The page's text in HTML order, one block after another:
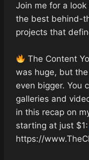
Join me for a
the best behind-
projects that
The Content
was huge, but
even bigger. You
galleries and
in this recap on
starting at just $1:
https://